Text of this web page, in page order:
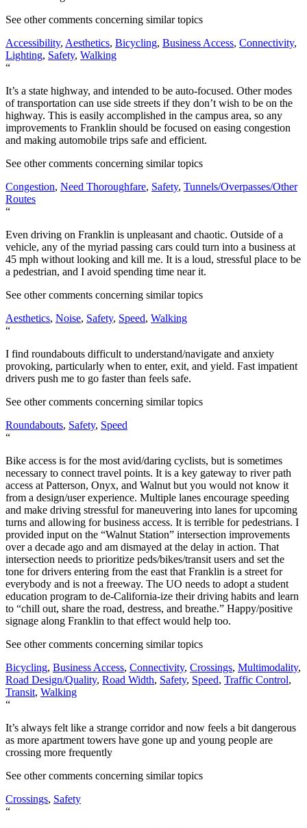
See other comments concerning similar topics
Accessibility, Aesthetics, Bicycling, Business Access, Connectivity,
Lighting, Safety, Walking
“
It’s a state highway, and intended to be auto-focused. Other modes
of transportation can use side streets if they don’t wish to be on the
highway. This is easily accomplished in the campus area, so any
improvements to Franklin should be focused on easing congestion
and making automobile trips safe and efficient.
See other comments concerning similar topics
Congestion, Need Thoroughfare, Safety, Tunnels/Overpasses/Other
Routes
“
Even driving on Franklin is unpleasant and chaotic. Outside of a
vehicle, any of the myriad passing cars could turn into a business at
45 mph without looking and kill me. It is a loud, stressful place to be
a pedestrian, and I avoid spending time near it.
See other comments concerning similar topics
Aesthetics, Noise, Safety, Speed, Walking
“
I find roundabouts difficult to understand/navigate and anxiety
provoking, particularly when to enter, exit, and yield. Fast impatient
drivers push me to go faster than feels safe.
See other comments concerning similar topics
Roundabouts, Safety, Speed
“
Bike access is for the most avid/daring cyclists, but is sometimes
necessary to connect travel points. It is a key gateway to river path
access at Patterson, Onyx, and Walnut but you would not know it
from a design/user experience. Multiple lanes encourage speeding
and make driving stressful for maneuvering into lanes for upcoming
turns and allowing for business access. It is terrible for pedestrians. I
provided input on the “Walnut Station” intersection improvements
over a decade ago and am dismayed at the delay in action. That
intersection needs to prioritize peds/bikes/transit users and set the
tone for drivers entering from the east that Franklin is a street for
everybody and is not a freeway. The UO needs to adopt a student
education program to de-California-ize their driving habits and learn
to “chill out, share the road, destress, and breathe.” Happy/positive
signage along Franklin to that effect would help too.
See other comments concerning similar topics
Bicycling, Business Access, Connectivity, Crossings, Multimodality,
Road Design/Quality, Road Width, Safety, Speed, Traffic Control,
Transit, Walking
“
It’s always felt like a strange corridor and now feels a bit dangerous
as more apartment towers have gone up and young people are
crossing more frequently
See other comments concerning similar topics
Crossings, Safety
“